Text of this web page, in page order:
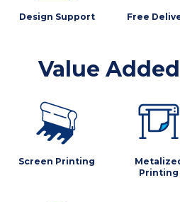
Design Support Free
Value
Screen Printing
Printing